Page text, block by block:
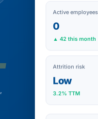
,
Active employees
0
▲ 42 this month
Attrition risk
Low
3.2% TTM